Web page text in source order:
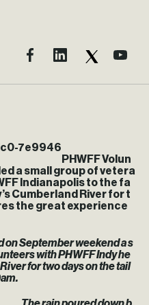
PHWFF Volun
a small group of vetera
Indianapolis to the fa
Cumberland River for t
the great experience
on September weekend a s
with PHWFF Indy he
for two days on the tail